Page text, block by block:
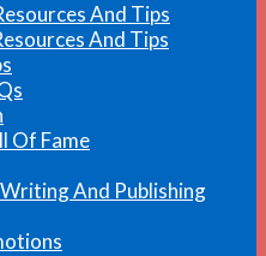
And Tips
And Tips
Of Fame
And Publishing